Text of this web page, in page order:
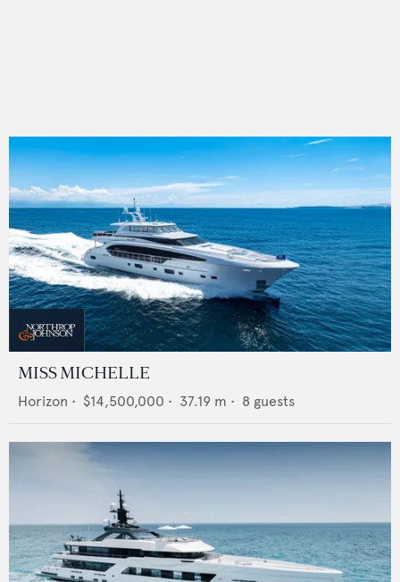
MISS MICHELLE
Horizon • $14,500,000 • 37.19 m • 8 guests